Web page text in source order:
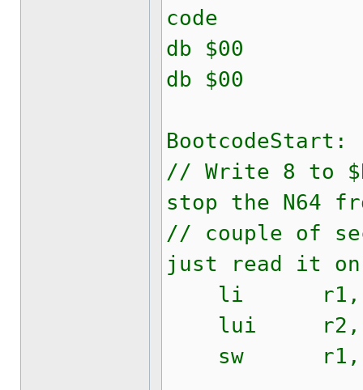
code
db $00
db
BootcodeStart:
// Write 8 to
stop the N64
// couple of
just read it
li r1,
lui r2,
sw r1,